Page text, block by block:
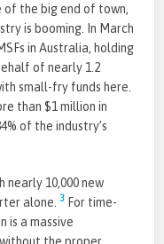
of the big end of town,
is booming. In March
in Australia, holding
of nearly 1.2
small-fry funds here.
than $1 million in
of the industry’s
nearly 10,000 new
alone.3 For time-
is a massive
the proper